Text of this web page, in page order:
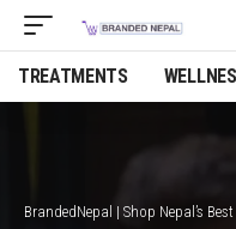
TREATMENTS
BrandedNepal | Shop Nepal’s